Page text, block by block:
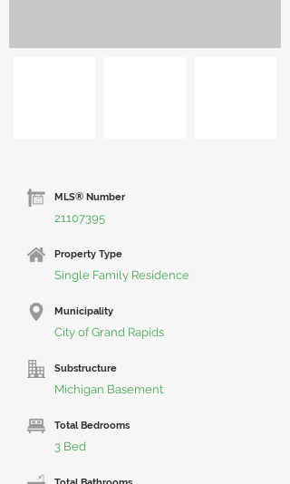
MLS® Number
21107395
Property Type
Single Family Residence
Municipality
City of Grand Rapids
Substructure
Michigan Basement
Total Bedrooms
3 Bed